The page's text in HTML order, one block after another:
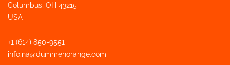
Columbus, OH 43215
USA
+1 (614) 850-9551
info.na@dummenorange.com